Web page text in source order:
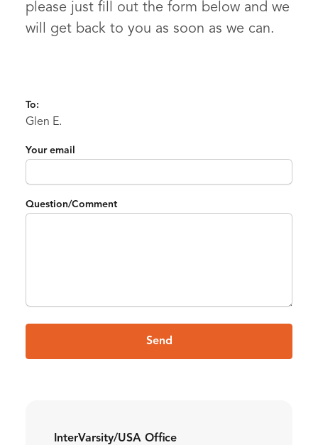
please just fill out the form below and we
will get back to you as soon as we can.
To:
Glen E.
Your email
Question/Comment
Send
InterVarsity/USA Office